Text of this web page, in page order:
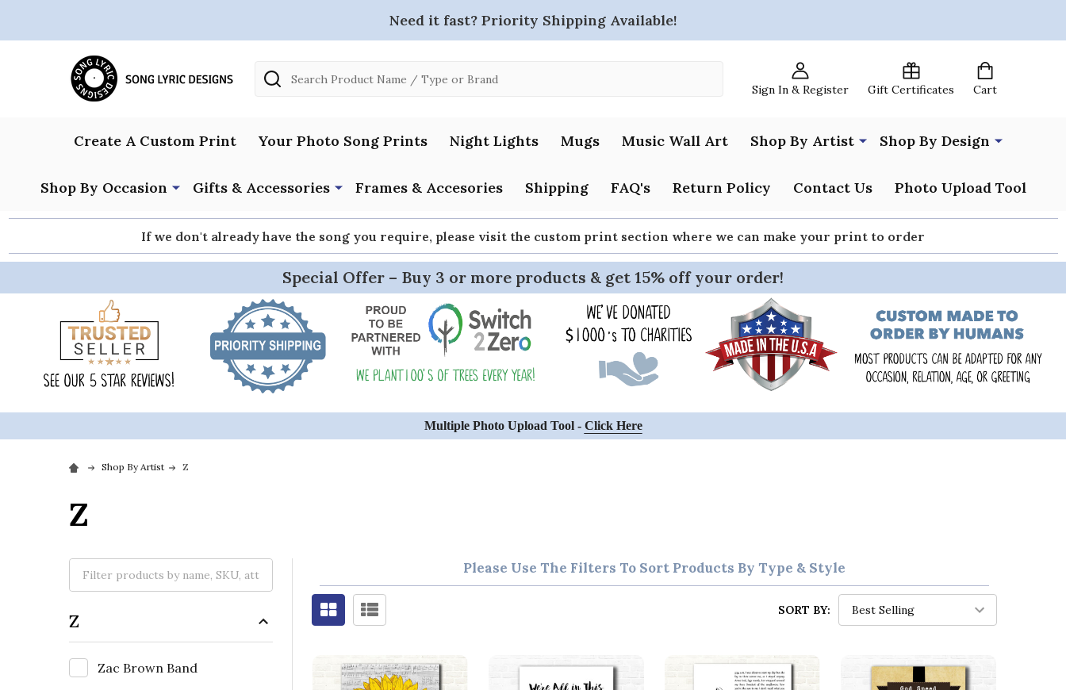
Need it fast? Priority Shipping Available!
Sign In & Register Gift Certificates Cart
Search
Create A Custom Print Your Photo Song Prints Night Lights Mugs Music Wall Art Shop By Artist Shop By Design
Shop By Occasion Gifts & Accessories Frames & Accesories Shipping FAQ's Return Policy Contact Us Photo Upload Tool
If we don't already have the song you require, please visit the custom print section where we can make your print to order
Special Offer – Buy 3 or more products & get 15% off your order!
Multiple Photo Upload Tool - Click Here
Shop By Artist Z
Z
Z
Zac Brown Band
Please Use The Filters To Sort Products By Type & Style
SORT BY: